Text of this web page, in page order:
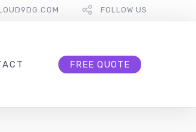
FOLLOW US
FREE QUOTE